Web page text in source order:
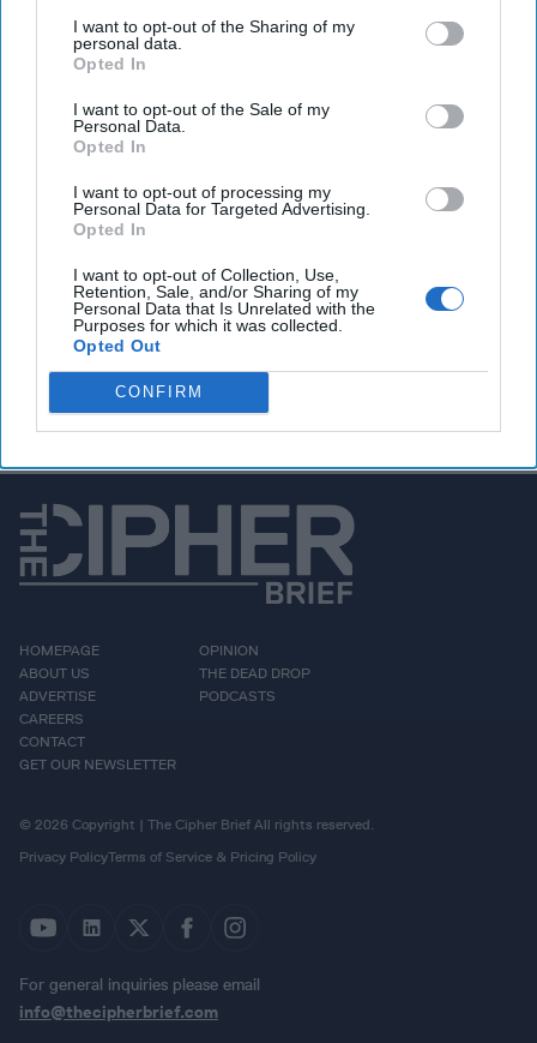
I want to opt-out of the Sharing of my
personal data.
Opted In
I want to opt-out of the Sale of my
Personal Data.
Opted In
I want to opt-out of processing my
Personal Data for Targeted Advertising.
Opted In
I want to opt-out of Collection, Use,
Retention, Sale, and/or Sharing of my
Personal Data that Is Unrelated with the
Purposes for which it was collected.
Opted Out
CONFIRM
Homeland Security agents searching for up to 50
immigrants in US with possible links to ISIS.
You've reached subscriber-
only content
Unlock expert intelligence: your gateway to
leaders
Unlock Expert Access
Already a subscriber?
HOMEPAGE
ABOUT US
ADVERTISE
CAREERS
CONTACT
GET OUR NEWSLETTER
OPINION
THE DEAD DROP
PODCASTS
© 2026 Copyright | The Cipher Brief All rights reserved.
Privacy PolicyTerms of Service & Pricing Policy
For general inquiries please email
info@thecipherbrief.com